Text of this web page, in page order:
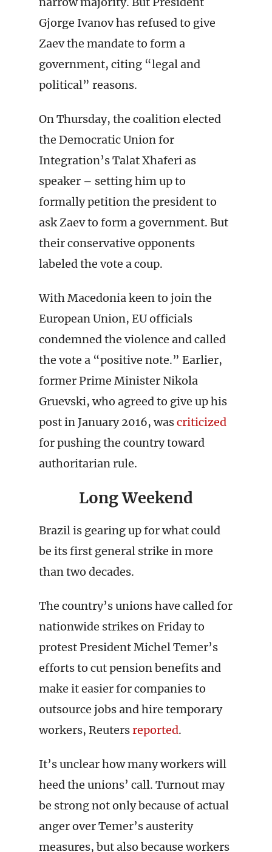
Gjorge Ivanov has refused to give
Zaev the mandate to form a
government, citing “legal and
political” reasons.
On Thursday, the coalition elected
the Democratic Union for
Integration’s Talat Xhaferi as
speaker – setting him up to
formally petition the president to
ask Zaev to form a government. But
their conservative opponents
labeled the vote a coup.
With Macedonia keen to join the
European Union, EU officials
condemned the violence and called
the vote a “positive note.” Earlier,
former Prime Minister Nikola
Gruevski, who agreed to give up his
post in January 2016, wascriticized
for pushing the country toward
authoritarian rule.
Long Weekend
Brazil is gearing up for what could
be its first general strike in more
than two decades.
The country’s unions have called for
nationwide strikes on Friday to
protest President Michel Temer’s
efforts to cut pension benefits and
make it easier for companies to
outsource jobs and hire temporary
workers, Reutersreported.
It’s unclear how many workers will
heed the unions’ call. Turnout may
be strong not only because of actual
anger over Temer’s austerity
measures, but also because workers